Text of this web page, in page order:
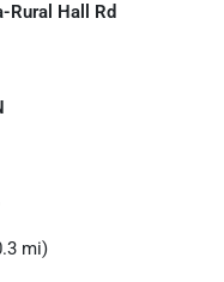
Rural Hall Rd
mi)